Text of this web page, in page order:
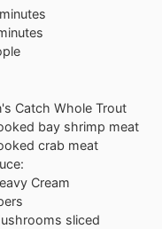
minutes
minutes
Catch Whole Trout
bay shrimp meat
crab meat
Cream
sliced